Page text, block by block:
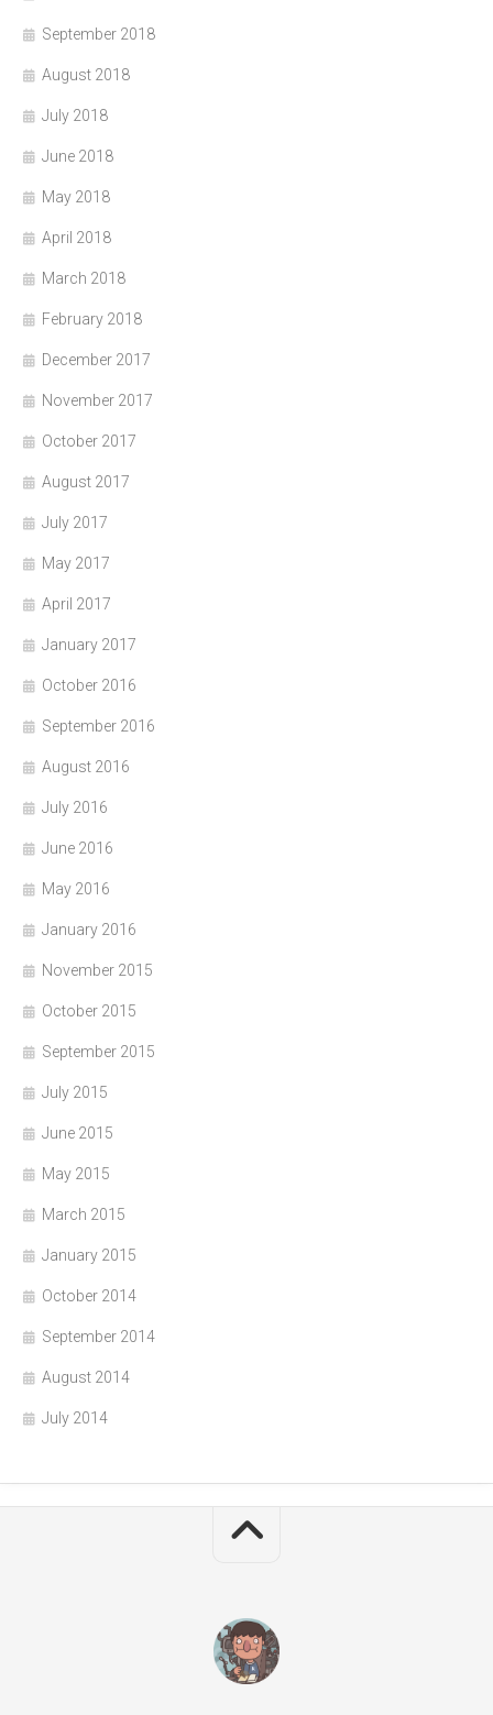
September 2018
August 2018
July 2018
June 2018
May 2018
April 2018
March 2018
February 2018
December 2017
November 2017
October 2017
August 2017
July 2017
May 2017
April 2017
January 2017
October 2016
September 2016
August 2016
July 2016
June 2016
May 2016
January 2016
November 2015
October 2015
September 2015
July 2015
June 2015
May 2015
March 2015
January 2015
October 2014
September 2014
August 2014
July 2014